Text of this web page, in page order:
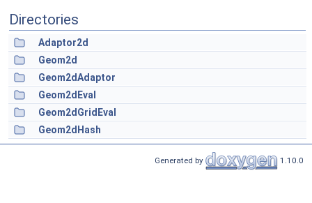
Directories
Adaptor2d
Geom2d
Geom2dAdaptor
Geom2dEval
Geom2dGridEval
Geom2dHash
Generated by 1.10.0